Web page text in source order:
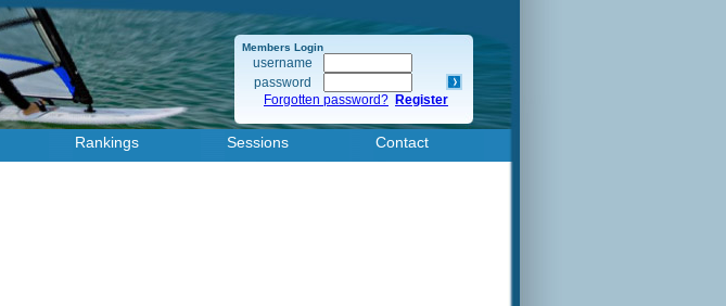
Members Login
username
password
Forgotten password? Register
Rankings Sessions Contact